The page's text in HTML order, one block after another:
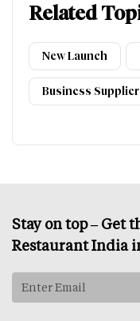
Related
New Launch
Business
Stay on top – Get
Restaurant India